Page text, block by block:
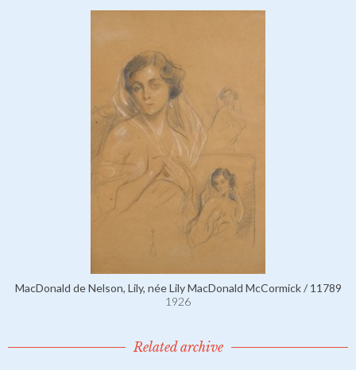
MacDonald de Nelson, Lily, née Lily MacDonald McCormick / 11789
1926
Related archive